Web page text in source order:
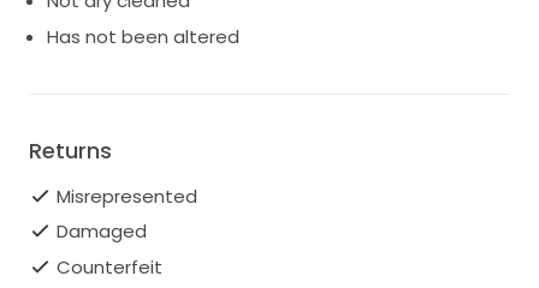
Has not been altered
Returns
Misrepresented
Damaged
Counterfeit